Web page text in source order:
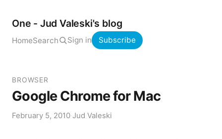
One - Jud Valeski's blog
HomeSearch Sign in Subscribe
BROWSER
Google Chrome for Mac
February 5, 2010 Jud Valeski